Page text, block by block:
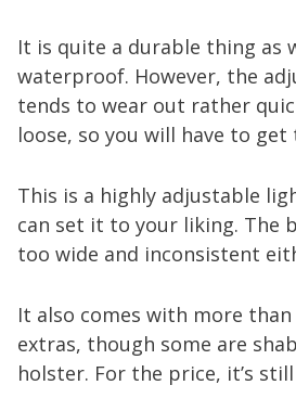
It is quite a durable thing as
waterproof. However, the
tends to wear out rather
loose, so you will have to get
This is a highly adjustable
can set it to your liking. The
too wide and inconsistent
It also comes with more
extras, though some are
holster. For the price, it’s